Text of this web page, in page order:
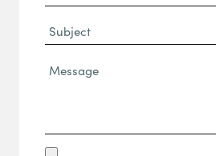
(Required)
Subject
Message*